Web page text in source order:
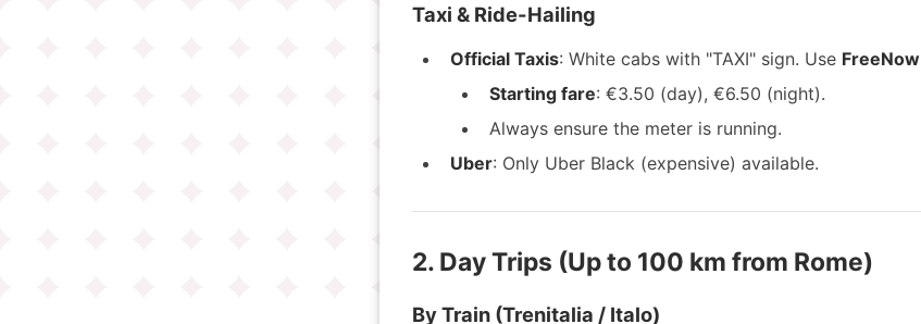
Taxi & Ride-Hailing
Official Taxis: White cabs with "TAXI" sign. Use FreeNow
Starting fare: €3.50 (day), €6.50 (night).
Always ensure the meter is running.
Uber: Only Uber Black (expensive) available.
2. Day Trips (Up to 100 km from Rome)
By Train (Trenitalia / Italo)